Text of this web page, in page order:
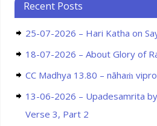
Recent Posts
25-07-2026 – Hari Katha on
18-07-2026 – About Glory of
CC Madhya 13.80 – nāhaṁ
13-06-2026 – Upadesamrita
Verse 3, Part 2